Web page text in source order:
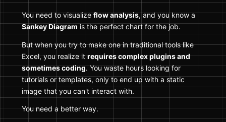
You need to visualizeflow analysis, and you know a
Sankey Diagramis the perfect chart for the job.
But when you try to make one in traditional tools like
Excel, you realize itrequires complex plugins and
sometimes coding. You waste hours looking for
tutorials or templates, only to end up with a static
image that you can't interact with.
You need a better way.